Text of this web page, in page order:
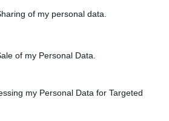
of my personal data.
of my Personal Data.
my Personal Data for Targeted